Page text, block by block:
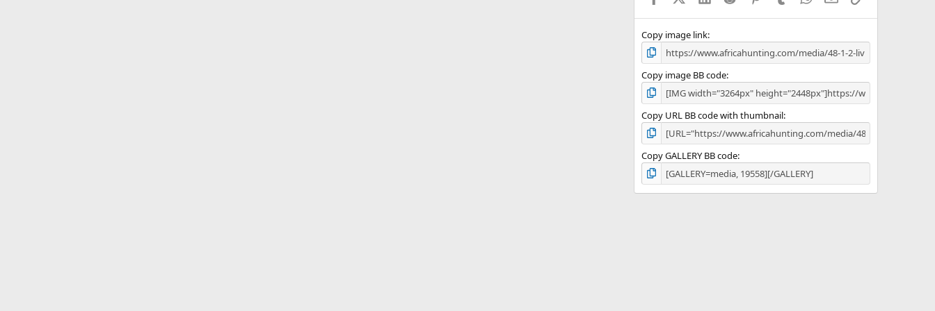
s
Copy image link
Copy image BB code
Copy URL BB code with thumbnail
Copy GALLERY BB code